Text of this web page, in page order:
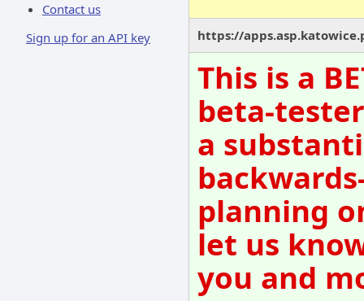
Contact us
Sign up for an API key
https://
This is a
beta-
a
planning
let us
you and